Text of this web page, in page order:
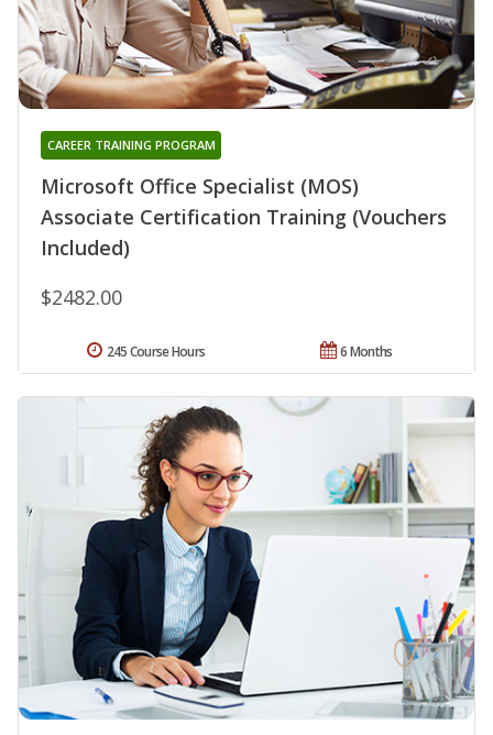
Microsoft Office Specialist (MOS)
Associate Certification Training (Vouchers
Included)
CAREER TRAINING PROGRAM
$2482.00
6 Months
245 Course Hours